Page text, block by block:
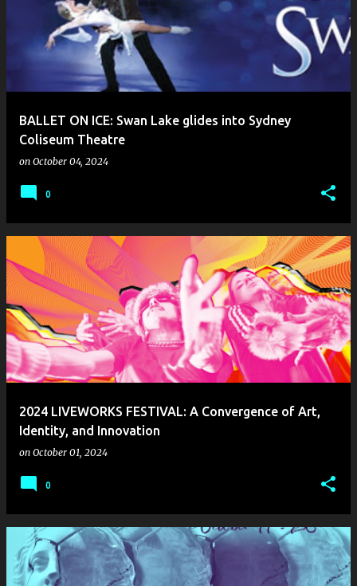
BALLET ON ICE: Swan Lake glides into Sydney
Coliseum Theatre
on October 04, 2024
0
2024 LIVEWORKS FESTIVAL: A Convergence of Art,
Identity, and Innovation
on October 01, 2024
0